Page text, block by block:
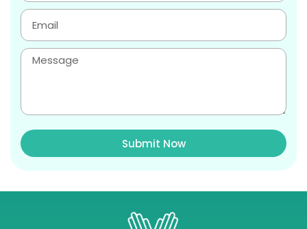
Submit Now